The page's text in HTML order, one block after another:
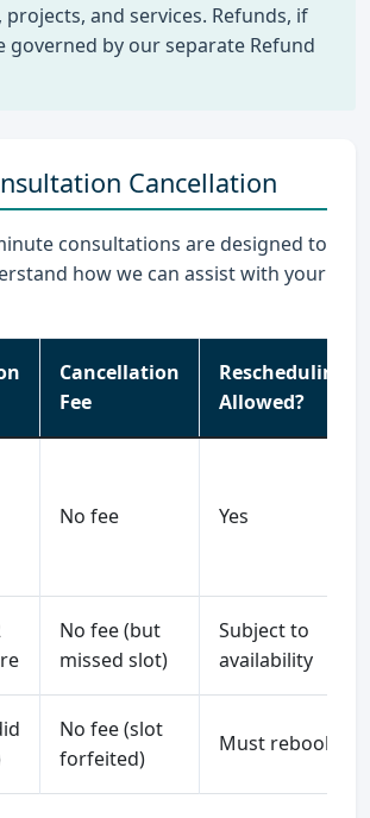
and services. Refunds, if
governed by our separate Refund
Cancellation
consultations are designed to
how we can assist with your
Cancellation
Fee
Rescheduling
Allowed?
No fee Yes
No fee (but
missed slot)
Subject to
availability
No fee (slot
forfeited)
Must rebook